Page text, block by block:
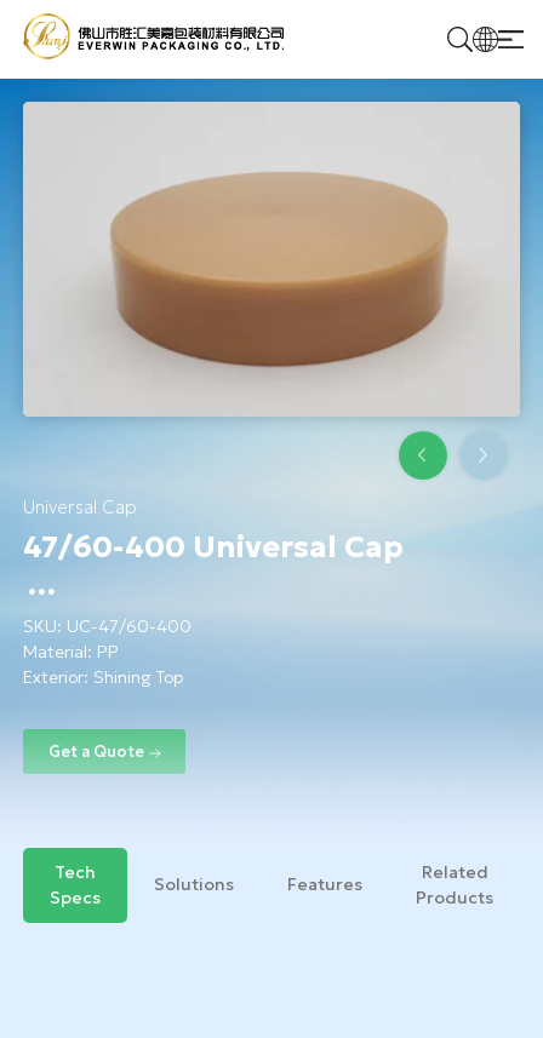
Universal Cap
47/60-400 Universal Cap
SKU: UC-47/60-400
Material: PP
Exterior: Shining Top
Tech
Specs
Solutions Features
Related
Products